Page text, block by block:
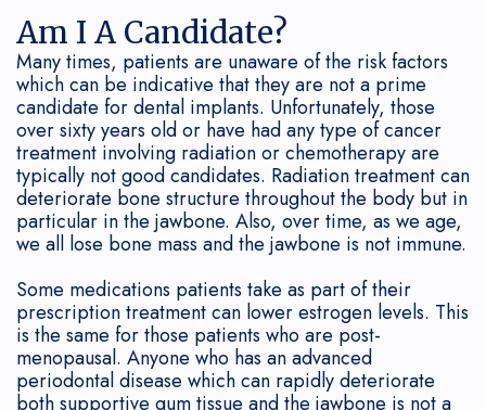
Sedation
Our
Technology
How
Often
Should
I
See
my
Regeneration
Surgical
Treatment
Options
Non-
Surgical
Treatment
Periodontal
Maintenance
Am I A Candidate?
Many times, patients are unaware of the risk factors
which can be indicative that they are not a prime
candidate for dental implants. Unfortunately, those
over sixty years old or have had any type of cancer
treatment involving radiation or chemotherapy are
typically not good candidates. Radiation treatment can
deteriorate bone structure throughout the body but in
particular in the jawbone. Also, over time, as we age,
we all lose bone mass and the jawbone is not immune.
Some medications patients take as part of their
prescription treatment can lower estrogen levels. This
is the same for those patients who are post-
menopausal. Anyone who has an advanced
periodontal disease which can rapidly deteriorate
both supportive gum tissue and the jawbone is not a